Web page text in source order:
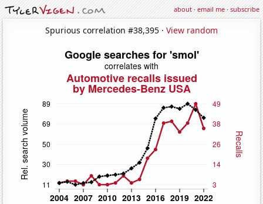
about·email me·subscribe
Spurious correlation #38,395 · View random